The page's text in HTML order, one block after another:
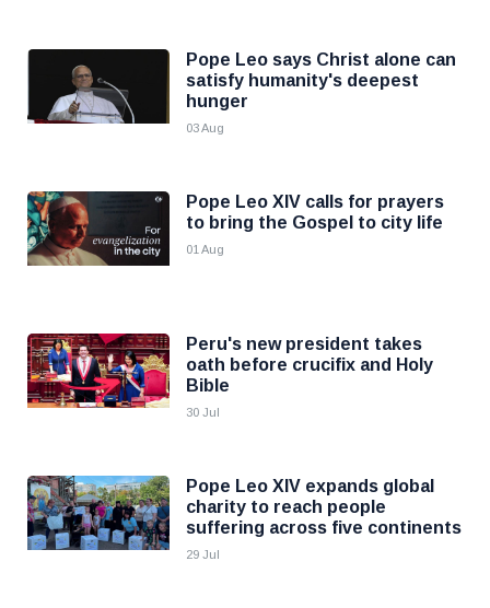
Pope Leo says Christ alone can
satisfy humanity's deepest
hunger
03 Aug
Pope Leo XIV calls for prayers
to bring the Gospel to city life
01 Aug
Peru's new president takes
oath before crucifix and Holy
Bible
30 Jul
Pope Leo XIV expands global
charity to reach people
suffering across five continents
29 Jul